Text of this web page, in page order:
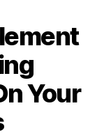
Your